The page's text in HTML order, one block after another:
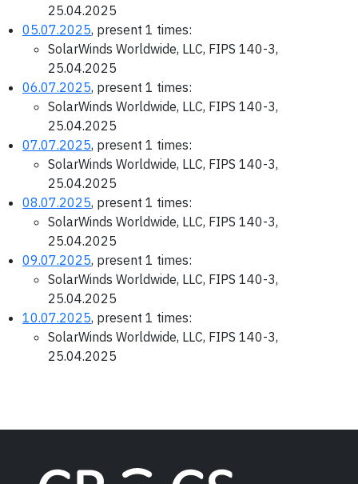
25.04.2025
05.07.2025, present 1 times:
SolarWinds Worldwide, LLC, FIPS 140-3,
25.04.2025
06.07.2025, present 1 times:
SolarWinds Worldwide, LLC, FIPS 140-3,
25.04.2025
07.07.2025, present 1 times:
SolarWinds Worldwide, LLC, FIPS 140-3,
25.04.2025
08.07.2025, present 1 times:
SolarWinds Worldwide, LLC, FIPS 140-3,
25.04.2025
09.07.2025, present 1 times:
SolarWinds Worldwide, LLC, FIPS 140-3,
25.04.2025
10.07.2025, present 1 times:
SolarWinds Worldwide, LLC, FIPS 140-3,
25.04.2025